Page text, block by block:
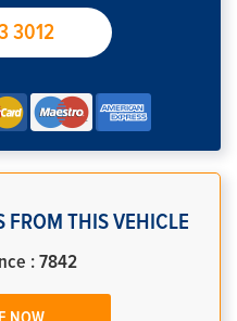
3012
FROM THIS VEHICLE
: 7842